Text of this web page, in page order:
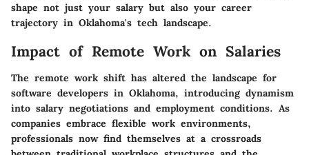
shape not just your salary but also your career
trajectory in Oklahoma's tech landscape.
Impact of Remote Work on Salaries
The remote work shift has altered the landscape for
software developers in Oklahoma, introducing dynamism
into salary negotiations and employment conditions. As
companies embrace flexible work environments,
professionals now find themselves at a crossroads